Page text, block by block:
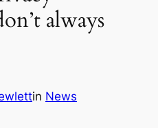
always
in News